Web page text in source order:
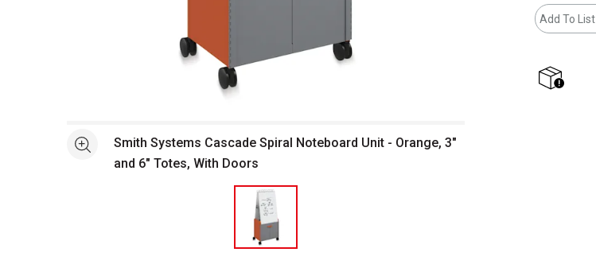
See moreSmith Systems Cascade Spiral Noteboard Unit - Orange, 3"
and 6" Totes, With Doors
Add To List